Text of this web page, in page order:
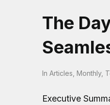
The
In Articles Monthly,
Executive